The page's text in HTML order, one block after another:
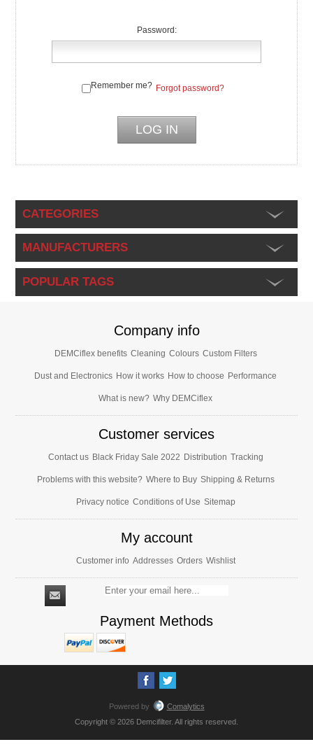
Password:
Remember me? Forgot password?
CATEGORIES
MANUFACTURERS
POPULAR TAGS
Company info
DEMCiflex benefits Cleaning Colours Custom Filters
Dust and Electronics How it works How to choose Performance
What is new? Why DEMCiflex
Customer services
Contact us Black Friday Sale 2022 Distribution Tracking
Problems with this website? Where to Buy Shipping & Returns
Privacy notice Conditions of Use Sitemap
My account
Customer info Addresses Orders Wishlist
Payment Methods
Powered by
Comalytics
Copyright © 2026 Demcifilter. All rights reserved.